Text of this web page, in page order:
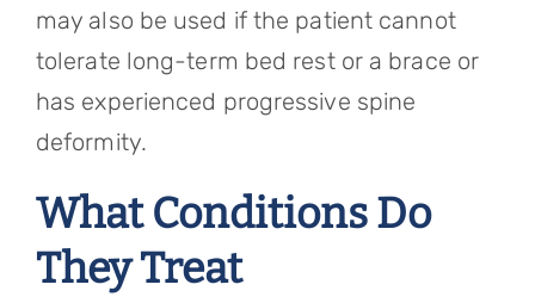
may also be used if the patient cannot
tolerate long-term bed rest or a brace or
has experienced progressive spine
deformity.
What Conditions Do
They Treat